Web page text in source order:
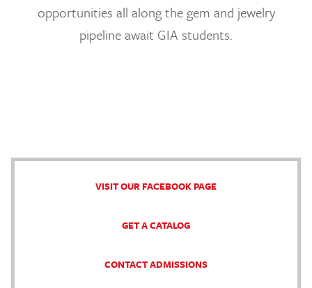
opportunities all along the gem and jewelry
pipeline await GIA students.
VISIT OUR FACEBOOK PAGE
GET A CATALOG
CONTACT ADMISSIONS